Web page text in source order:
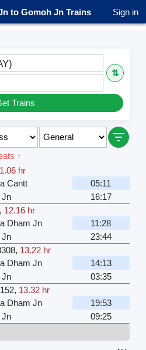
to Gomoh Jn Trains Sign in
⇅
Trains
↑
hr
Cantt
05:11
Jn
16:17
12.16 hr
Dham Jn
11:28
Jn
23:44
, 13.22 hr
Dham Jn
14:13
Jn
03:35
, 13.32 hr
Dham Jn
19:53
Jn
09:25